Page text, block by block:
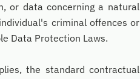
or data concerning a natural
criminal offences or
Data Protection Laws.
the standard contractual